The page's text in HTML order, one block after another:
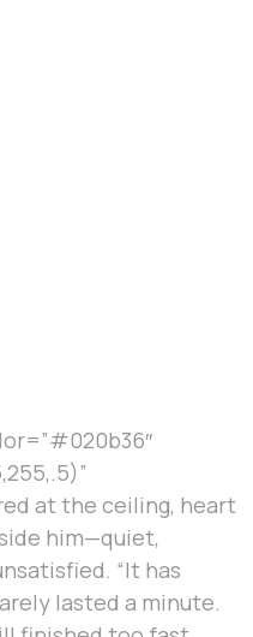
at the ceiling, heart
him—quiet,
“It has
lasted a minute.